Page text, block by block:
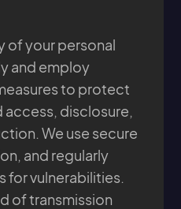
of your personal
and employ
to protect
access, disclosure,
We use secure
and regularly
for vulnerabilities.
of transmission